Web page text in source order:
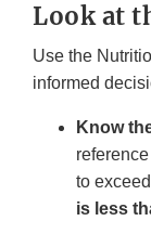
Look at
Use the
informed
Know
to
is less